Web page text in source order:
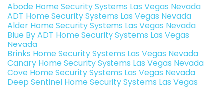
Abode Home Security Systems Las Vegas Nevada
ADT Home Security Systems Las Vegas Nevada
Alder Home Security Systems Las Vegas Nevada
Blue By ADT Home Security Systems Las Vegas
Nevada
Brinks Home Security Systems Las Vegas Nevada
Canary Home Security Systems Las Vegas Nevada
Cove Home Security Systems Las Vegas Nevada
Deep Sentinel Home Security Systems Las Vegas